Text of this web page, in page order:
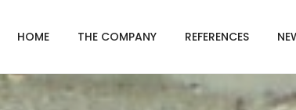
HOME THE COMPANY REFERENCES